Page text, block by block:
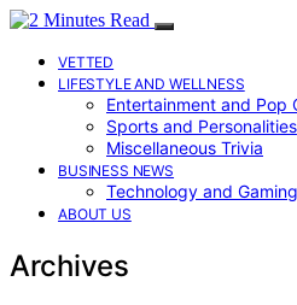
VETTED
LIFESTYLE AND WELLNESS
Entertainment and Pop
Sports and Personalities
Miscellaneous Trivia
BUSINESS NEWS
Technology and Gaming
ABOUT US
Archives